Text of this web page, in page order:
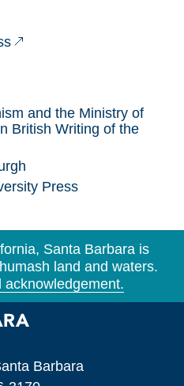
and the Ministry of
British Writing of the
Press
Santa Barbara is
land and waters.
acknowledgement.
Barbara